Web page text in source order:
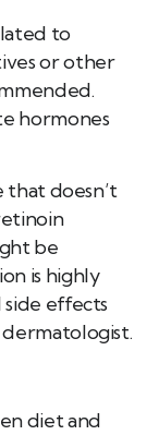
to
or other
hormones
that doesn’t
be
is highly
effects
diet and